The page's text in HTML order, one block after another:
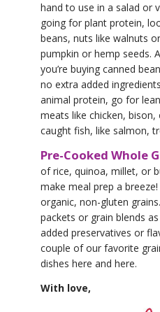
hand to use in a salad or
going for plant protein,
beans, nuts like walnuts
pumpkin or hemp seeds.
you’re buying canned
no extra added
animal protein, go for
meats like chicken,
caught fish, like salmon,
Pre-Cooked Whole
of rice, quinoa, millet, or
make meal prep a
organic, non-gluten
packets or grain blends
added preservatives or
couple of our favorite
dishes here and here.
With love,